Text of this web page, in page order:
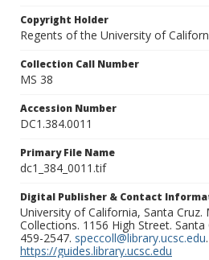
Copyright Holder
Regents of the University of
Collection Call Number
MS 38
Accession Number
DC1.384.0011
Primary File Name
dc1_384_0011.tif
Digital Publisher & Contact
University of California, Santa Cruz.
Collections. 1156 High Street. Santa
459-2547. speccoll@library.ucsc.edu.
https://guides.library.ucsc.edu